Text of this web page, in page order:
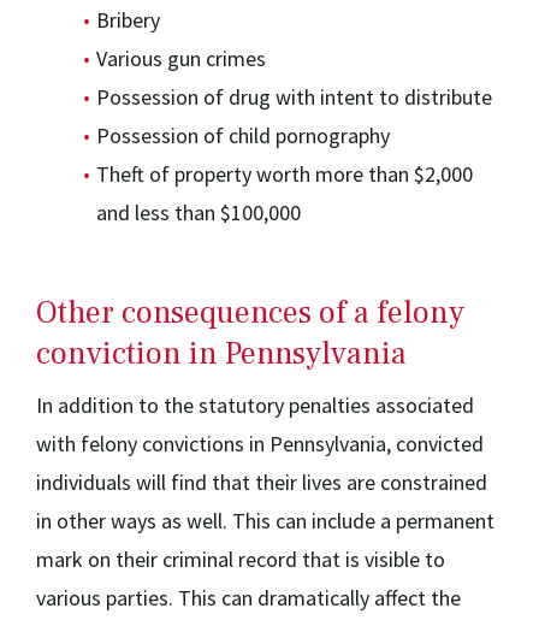
Bribery
Various gun crimes
Possession of drug with intent to distribute
Possession of child pornography
Theft of property worth more than $2,000
and less than $100,000
Other consequences of a felony
conviction in Pennsylvania
In addition to the statutory penalties associated
with felony convictions in Pennsylvania, convicted
individuals will find that their lives are constrained
in other ways as well. This can include a permanent
mark on their criminal record that is visible to
various parties. This can dramatically affect the